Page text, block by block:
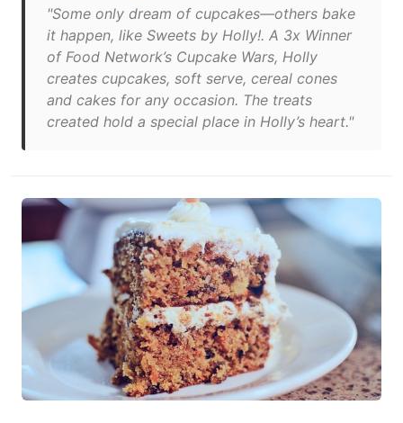
"Some only dream of cupcakes—others bake
it happen, like Sweets by Holly!. A 3x Winner
of Food Network’s Cupcake Wars, Holly
creates cupcakes, soft serve, cereal cones
and cakes for any occasion. The treats
created hold a special place in Holly’s heart."